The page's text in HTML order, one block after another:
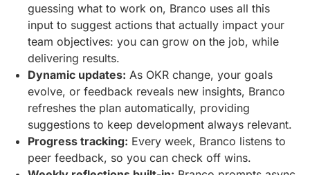
guessing what to work on, Branco uses all this
input to suggest actions that actually impact your
team objectives: you can grow on the job, while
delivering results.
Dynamic updates: As OKR change, your goals
evolve, or feedback reveals new insights, Branco
refreshes the plan automatically, providing
suggestions to keep development always relevant.
Progress tracking: Every week, Branco listens to
peer feedback, so you can check off wins.